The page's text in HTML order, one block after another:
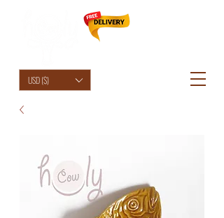
USD ($)